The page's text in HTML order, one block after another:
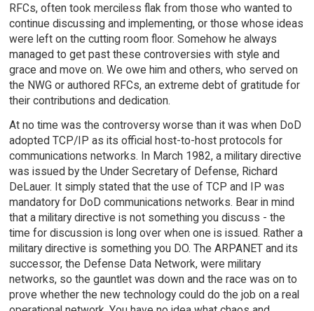
RFCs, often took merciless flak from those who wanted to
continue discussing and implementing, or those whose ideas
were left on the cutting room floor. Somehow he always
managed to get past these controversies with style and
grace and move on. We owe him and others, who served on
the NWG or authored RFCs, an extreme debt of gratitude for
their contributions and dedication.
At no time was the controversy worse than it was when DoD
adopted TCP/IP as its official host-to-host protocols for
communications networks. In March 1982, a military directive
was issued by the Under Secretary of Defense, Richard
DeLauer. It simply stated that the use of TCP and IP was
mandatory for DoD communications networks. Bear in mind
that a military directive is not something you discuss - the
time for discussion is long over when one is issued. Rather a
military directive is something you DO. The ARPANET and its
successor, the Defense Data Network, were military
networks, so the gauntlet was down and the race was on to
prove whether the new technology could do the job on a real